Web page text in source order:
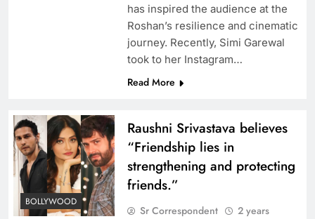
has inspired the audience at the
Roshan’s resilience and cinematic
journey. Recently, Simi Garewal
took to her Instagram…
Read More
BOLLYWOOD
Raushni Srivastava believes
“Friendship lies in
strengthening and protecting
friends.”
Sr Correspondent
2 years